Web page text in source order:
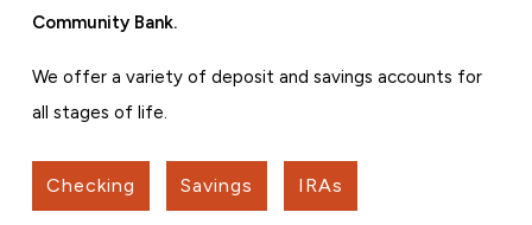
Community Bank.
We offer a variety of deposit and savings accounts for
all stages of life.
Checking Savings IRAs